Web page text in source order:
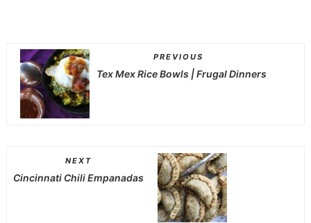
PREVIOUS
Tex Mex Rice Bowls | Frugal Dinners
NEXT
Cincinnati Chili Empanadas